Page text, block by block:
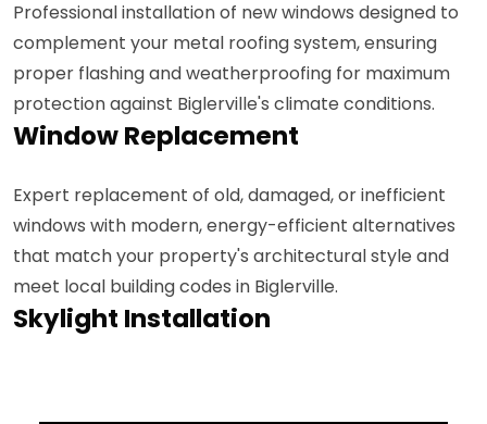
Professional installation of new windows designed to
complement your metal roofing system, ensuring
proper flashing and weatherproofing for maximum
protection against Biglerville's climate conditions.
Window Replacement
Expert replacement of old, damaged, or inefficient
windows with modern, energy-efficient alternatives
that match your property's architectural style and
meet local building codes in Biglerville.
Skylight Installation